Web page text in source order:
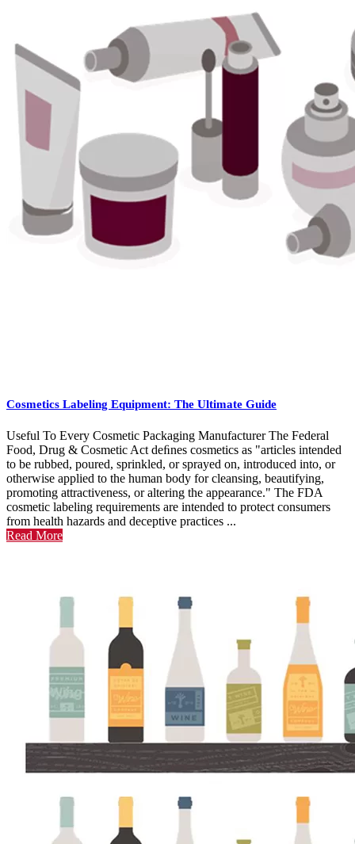
Cosmetics Labeling Equipment: The Ultimate Guide
Useful To Every Cosmetic Packaging Manufacturer The Federal
Food, Drug & Cosmetic Act deﬁnes cosmetics as "articles intended
to be rubbed, poured, sprinkled, or sprayed on, introduced into, or
otherwise applied to the human body for cleansing, beautifying,
promoting attractiveness, or altering the appearance." The FDA
cosmetic labeling requirements are intended to protect consumers
from health hazards and deceptive practices ...
Read More